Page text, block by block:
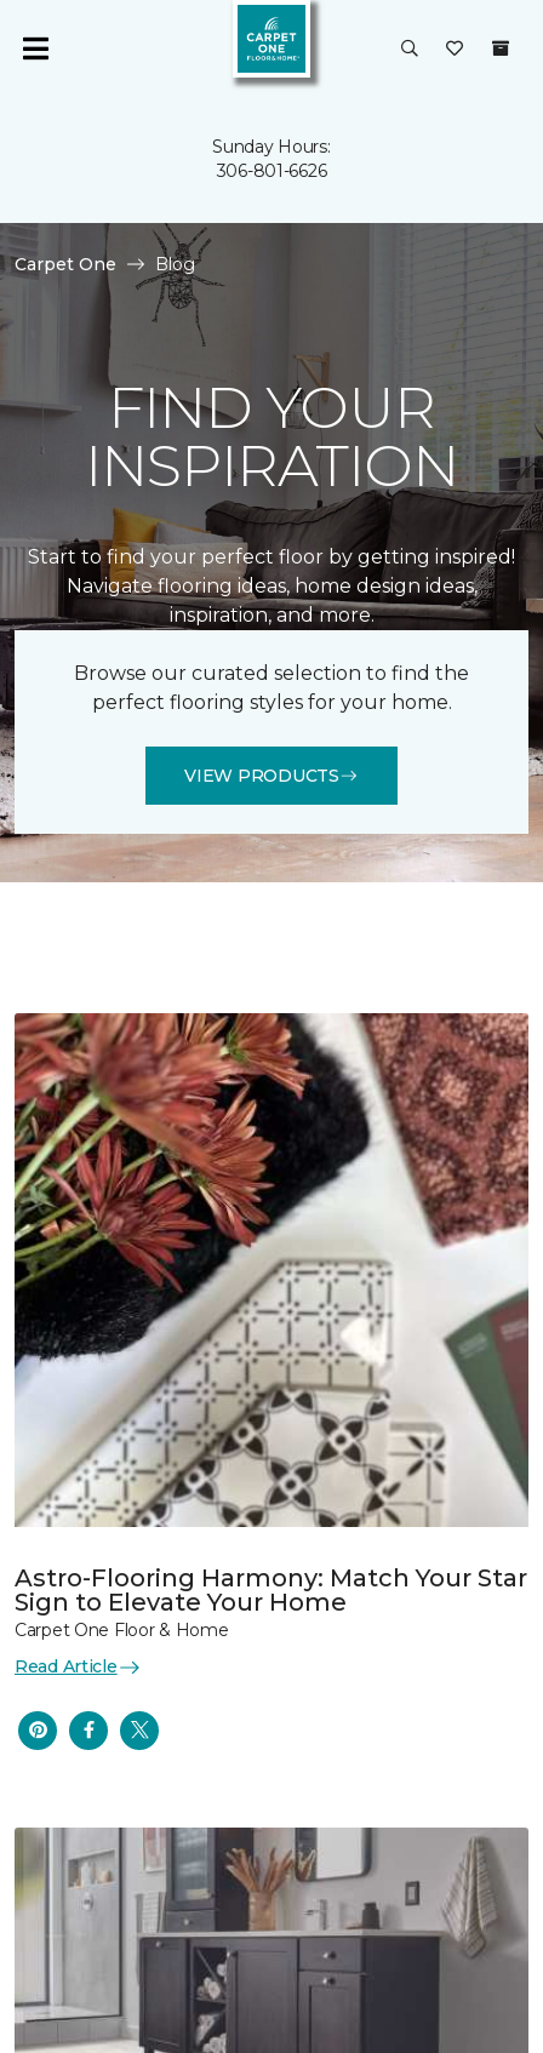
Sunday Hours:
306-801-6626
Carpet One Blog
FIND YOUR
INSPIRATION
Start to find your perfect floor by getting inspired!
Navigate flooring ideas, home design ideas,
inspiration, and more.
Browse our curated selection to find the
perfect flooring styles for your home.
VIEW PRODUCTS
Astro-Flooring Harmony: Match Your Star
Sign to Elevate Your Home
Carpet One Floor & Home
Read Article